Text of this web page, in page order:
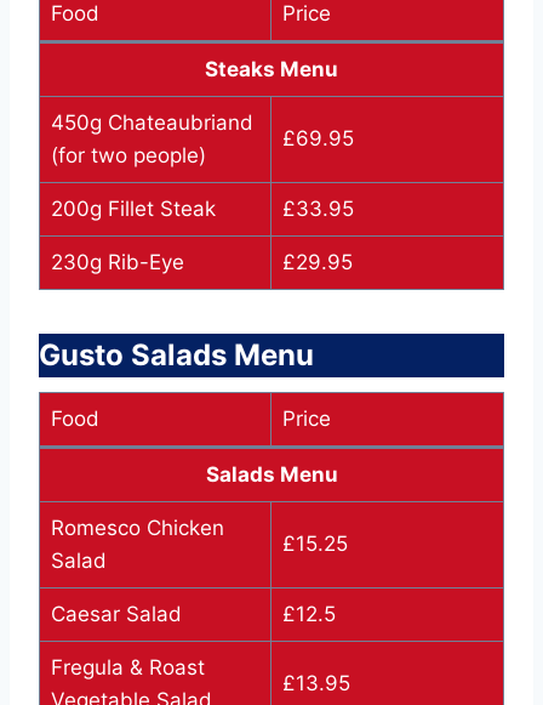
Food Price
Steaks Menu
450g Chateaubriand
(for two people)
£69.95
200g Fillet Steak £33.95
230g Rib-Eye £29.95
Gusto Salads Menu
Food Price
Salads Menu
Romesco Chicken
Salad
£15.25
Caesar Salad £12.5
Fregula & Roast
£13.95